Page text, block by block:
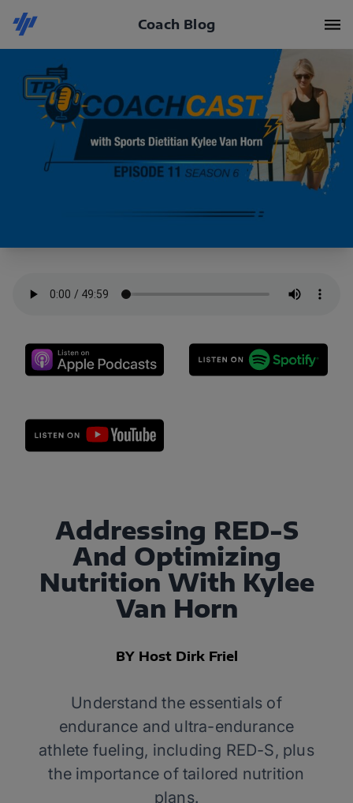
Coach Blog
Addressing RED-S
And Optimizing
Nutrition With Kylee
Van Horn
BY Host Dirk Friel
Understand the essentials of
endurance and ultra-endurance
athlete fueling, including RED-S, plus
the importance of tailored nutrition
plans.